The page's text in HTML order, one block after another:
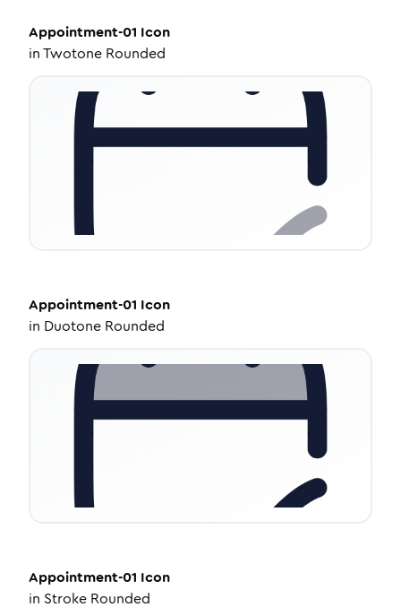
Appointment-01 Icon
inTwotone Rounded
Appointment-01 Icon
in Duotone Rounded
Appointment-01 Icon
in Stroke Rounded